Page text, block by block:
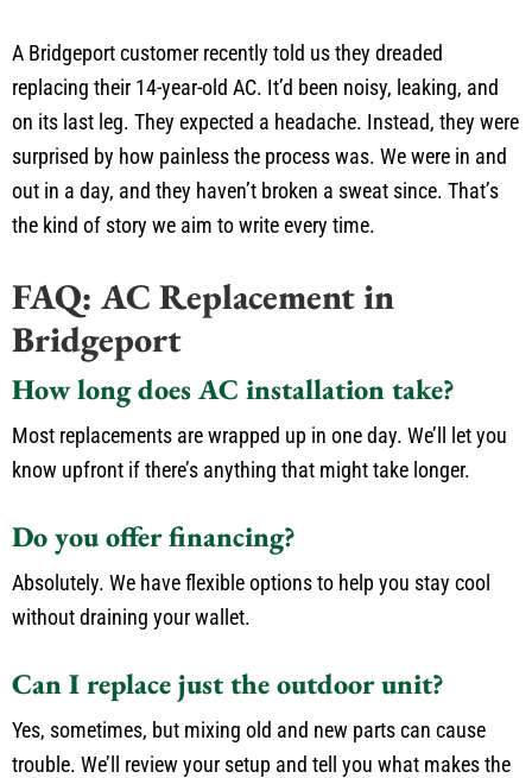
A Bridgeport customer recently told us they dreaded
replacing their 14-year-old AC. It’d been noisy, leaking, and
on its last leg. They expected a headache. Instead, they were
surprised by how painless the process was. We were in and
out in a day, and they haven’t broken a sweat since. That’s
the kind of story we aim to write every time.
FAQ: AC Replacement in
Bridgeport
How long does AC installation take?
Most replacements are wrapped up in one day. We’ll let you
know upfront if there’s anything that might take longer.
Do you offer financing?
Absolutely. We have flexible options to help you stay cool
without draining your wallet.
Can I replace just the outdoor unit?
Yes, sometimes, but mixing old and new parts can cause
trouble. We’ll review your setup and tell you what makes the